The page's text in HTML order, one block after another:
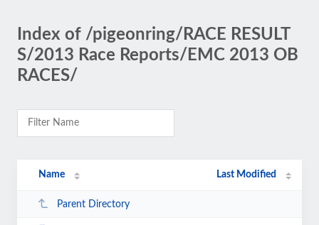
Index of /pigeonring/RACE RESULT
S/2013 Race Reports/EMC 2013 OB
RACES/
Name Last Modified
Parent Directory